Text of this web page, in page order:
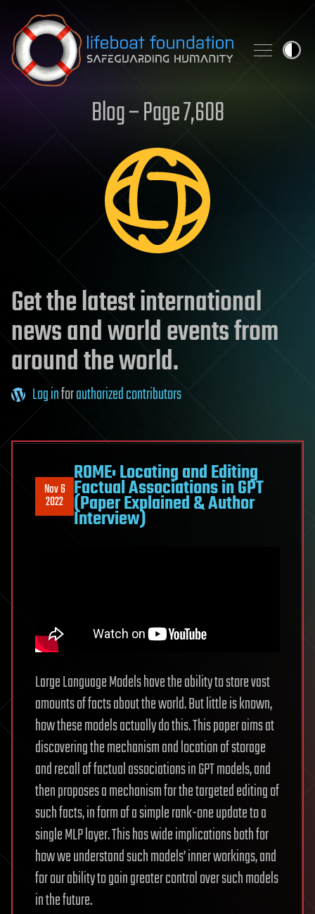
Skip to content
Blog – Page 7,608
Get the latest international
news and world events from
around the world.
Log inforauthorized contributors
Nov 6
2022
ROME: Locating and Editing
Factual Associations in GPT
(Paper Explained & Author
Interview)
Large Language Models have the ability to store vast
amounts of facts about the world. But little is known,
how these models actually do this. This paper aims at
discovering the mechanism and location of storage
and recall of factual associations in GPT models, and
then proposes a mechanism for the targeted editing of
such facts, in form of a simple rank-one update to a
single MLP layer. This has wide implications both for
how we understand such models’ inner workings, and
for our ability to gain greater control over such models
in the future.